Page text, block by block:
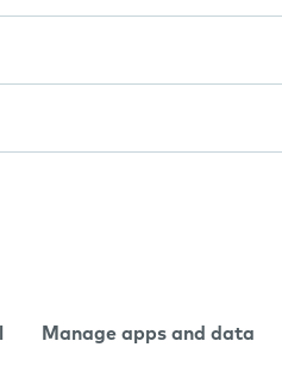
Manage apps and data